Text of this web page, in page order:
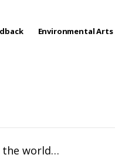
Environmental Arts
the world…